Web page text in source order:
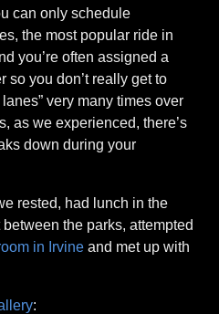
can only schedule
the most popular ride in
you’re often assigned a
so you don’t really get to
very many times over
as we experienced, there’s
down during your
rested, had lunch in the
the parks, attempted
in Irvine and met up with
: